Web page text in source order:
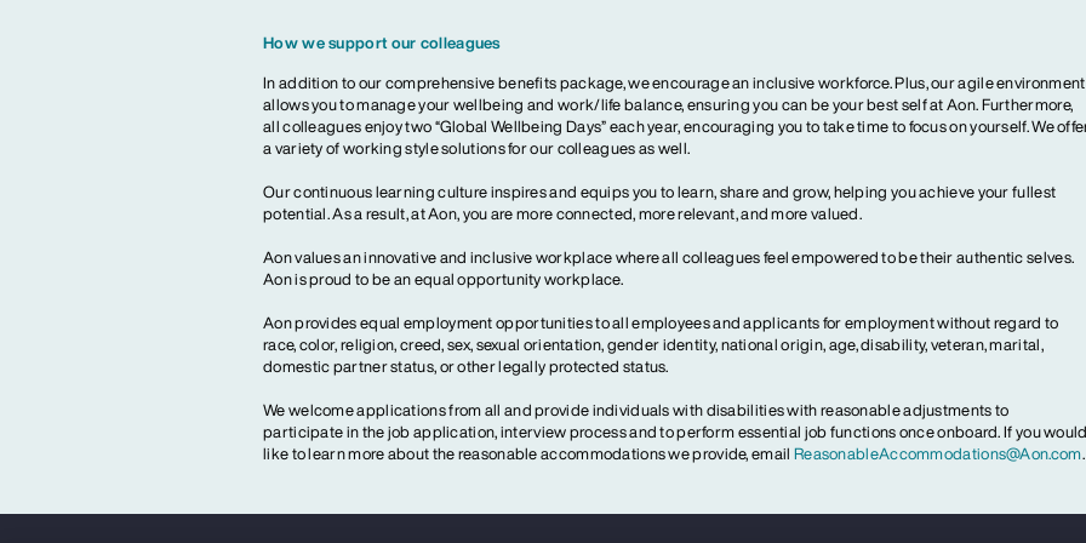
How we support our colleagues
In addition to our comprehensive benefits package, we encourage an inclusive workforce. Plus, our agile environment
allows you to manage your wellbeing and work/life balance, ensuring you can be your best self at Aon. Furthermore,
all colleagues enjoy two “Global Wellbeing Days” each year, encouraging you to take time to focus on yourself. We
a variety of working style solutions for our colleagues as well.
Our continuous learning culture inspires and equips you to learn, share and grow, helping you achieve your fullest
potential. As a result, at Aon, you are more connected, more relevant, and more valued.
Aon values an innovative and inclusive workplace where all colleagues feel empowered to be their authentic selves.
Aon is proud to be an equal opportunity workplace.
Aon provides equal employment opportunities to all employees and applicants for employment without regard to
race, color, religion, creed, sex, sexual orientation, gender identity, national origin, age, disability, veteran, marital,
domestic partner status, or other legally protected status.
We welcome applications from all and provide individuals with disabilities with reasonable adjustments to
participate in the job application, interview process and to perform essential job functions once onboard. If you
like to learn more about the reasonable accommodations we provide, email ReasonableAccommodations@Aon.com.